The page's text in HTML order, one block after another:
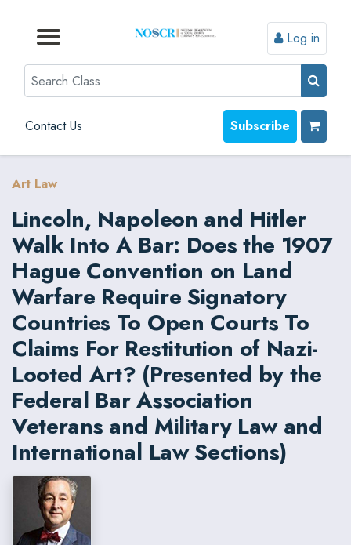
Browse by Topic
Browse By State
Contact Us
Browse by Format
Log in
Search
Contact Us Subscribe
Art Law
Lincoln, Napoleon and Hitler
Walk Into A Bar: Does the 1907
Hague Convention on Land
Warfare Require Signatory
Countries To Open Courts To
Claims For Restitution of Nazi-
Looted Art? (Presented by the
Federal Bar Association
Veterans and Military Law and
International Law Sections)